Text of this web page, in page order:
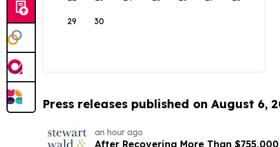
29 30
Press releases published on August 6,
an hour ago
After Recovering More Than